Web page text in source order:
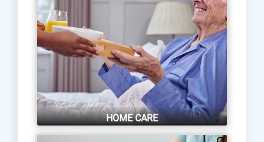
HOME CARE